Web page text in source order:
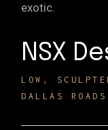
exotic.
NSX
LOW,
DALLAS